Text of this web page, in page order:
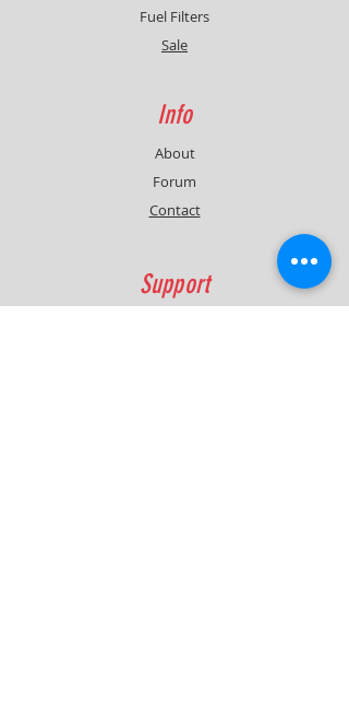
Fuel Filters
Sale
Info
About
Forum
Contact
Support